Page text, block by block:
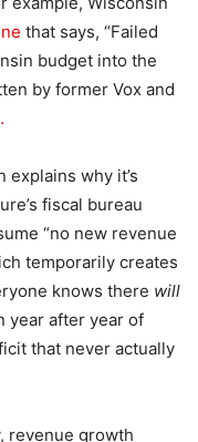
that says, “Failed
budget into the
by former Vox and
why it’s
fiscal bureau
“no new revenue
temporarily creates
knows there will
year after year of
that never actually
revenue growth